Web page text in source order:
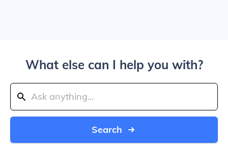
What else can I help you with?
Search